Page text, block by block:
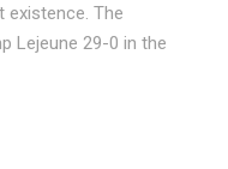
existence. The
Lejeune 29-0 in the